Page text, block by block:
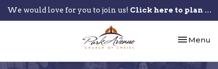
We would love for you to join us! Click here to plan your visit.
Toggle
Menu